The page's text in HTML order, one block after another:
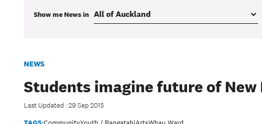
Show me Newsin
NEWS
Students imagine future of New
Last Updated : 29 Sep 2015